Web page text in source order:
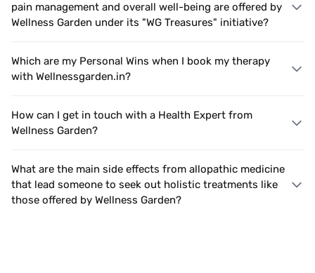
pain management and overall well-being are offered by
Wellness Garden under its "WG Treasures" initiative?
Which are my Personal Wins when I book my therapy
with Wellnessgarden.in?
How can I get in touch with a Health Expert from
Wellness Garden?
What are the main side effects from allopathic medicine
that lead someone to seek out holistic treatments like
those offered by Wellness Garden?